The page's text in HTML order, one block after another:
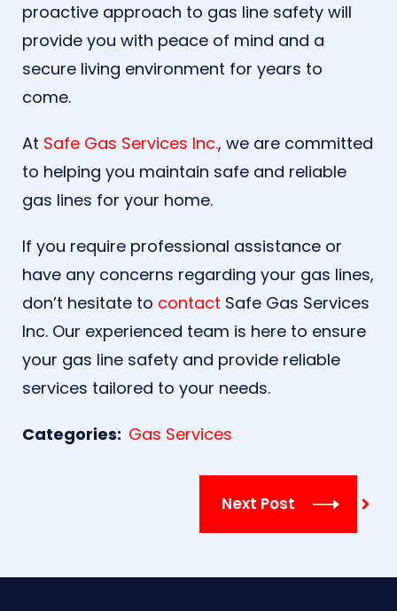
proactive approach to gas line safety will
provide you with peace of mind and a
secure living environment for years to
come.
At Safe Gas Services Inc., we are committed
to helping you maintain safe and reliable
gas lines for your home.
If you require professional assistance or
have any concerns regarding your gas lines,
don’t hesitate to contact Safe Gas Services
Inc. Our experienced team is here to ensure
your gas line safety and provide reliable
services tailored to your needs.
Categories: Gas Services
Next Post